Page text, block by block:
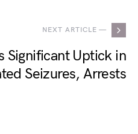
NEXT ARTICLE —
Significant Uptick in
Seizures, Arrests